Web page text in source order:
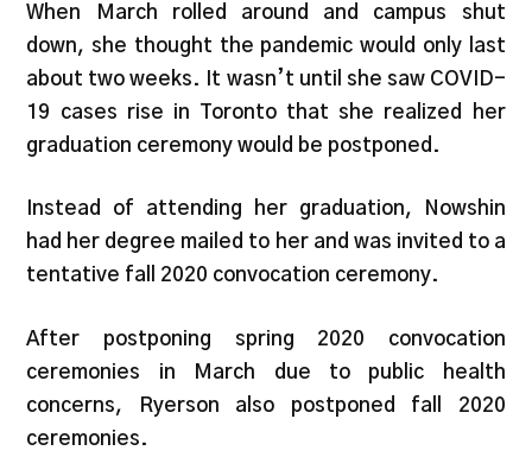
When March rolled around and campus shut
down, she thought the pandemic would only last
about two weeks. It wasn’t until she saw COVID-
19 cases rise in Toronto that she realized her
graduation ceremony would be postponed.
Instead of attending her graduation, Nowshin
had her degree mailed to her and was invited to a
tentative fall 2020 convocation ceremony.
After postponing spring 2020 convocation
ceremonies in March due to public health
concerns, Ryerson also postponed fall 2020
ceremonies.